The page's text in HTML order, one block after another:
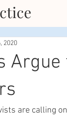
2020
are calling